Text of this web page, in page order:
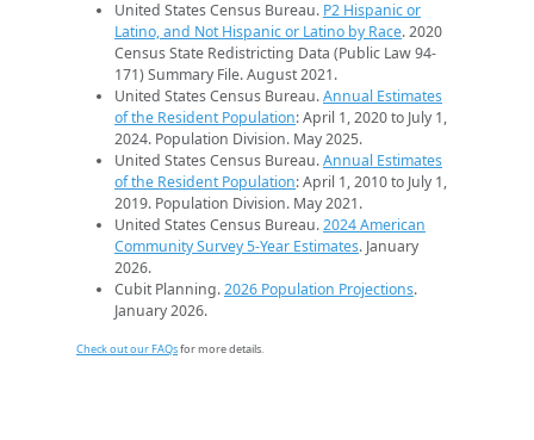
United States Census Bureau. P2 Hispanic or
Latino, and Not Hispanic or Latino by Race. 2020
Census State Redistricting Data (Public Law 94-
171) Summary File. August 2021.
United States Census Bureau.Annual Estimates
of the Resident Population: April 1, 2020 to July 1,
2024. Population Division. May 2025.
United States Census Bureau.Annual Estimates
of the Resident Population: April 1, 2010 to July 1,
2019. Population Division. May 2021.
United States Census Bureau.2024 American
Community Survey 5-Year Estimates. January
2026.
Cubit Planning.2026 Population Projections.
January 2026.
Check out our FAQsfor more details.